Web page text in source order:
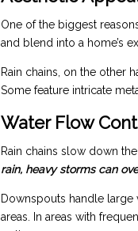
One of the biggest
and blend into a home’s
Rain chains, on the other
Some feature intricate
Water Flow
Rain chains slow down
rain, heavy storms can
Downspouts handle
areas. In areas with